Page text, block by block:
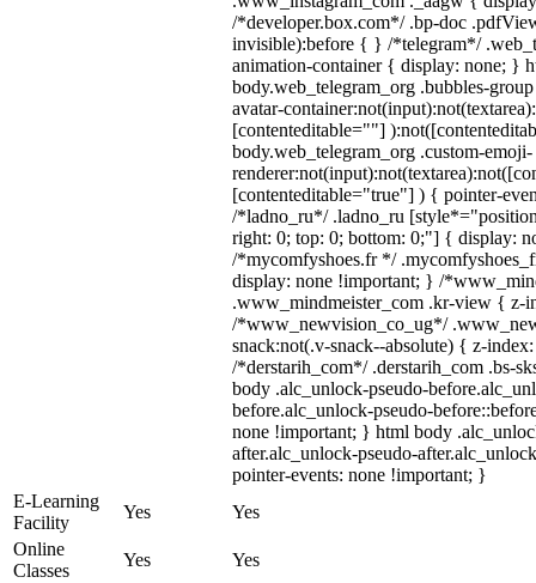
/*developer.box.com*/ .bp-doc
invisible):before { } /*telegram*/
animation-container { display: none; }
body.web_telegram_org .bubbles-
avatar-
[contenteditable=""]
body.web_telegram_org .custom-emoji-
[contenteditable="true"] ) { pointer-
/*ladno_ru*/ .ladno_ru
right: 0; top: 0; bottom: 0;"] { display:
/*mycomfyshoes.fr */
display: none !important; } /
.www_mindmeister_com .kr-view { z-
/*www_newvision_co_ug*/
snack:not(.v-snack--absolute) { z-
/*derstarih_com*/ .derstarih_com .bs-
body .alc_unlock-pseudo-
before.alc_unlock-pseudo-
none !important; } html body
after.alc_unlock-pseudo-
pointer-events: none !important; }
E-Learning
Facility
Yes
Yes
Online
Classes
Yes
Yes